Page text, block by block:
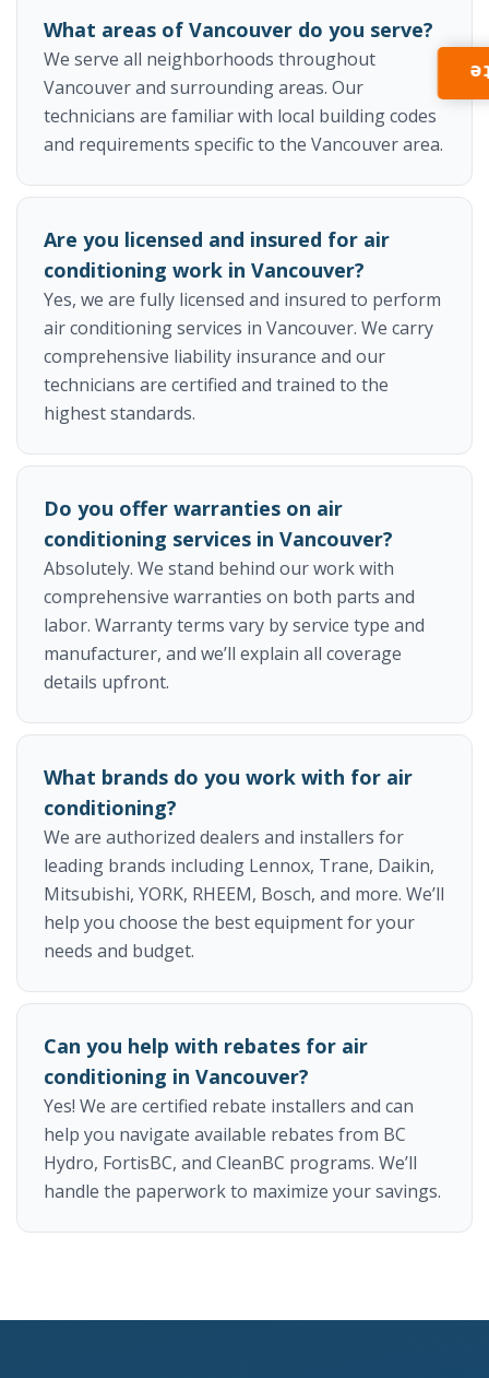
What areas of Vancouver do you serve?
We serve all neighborhoods throughout
Vancouver and surrounding areas. Our
technicians are familiar with local building codes
and requirements specific to the Vancouver area.
Are you licensed and insured for air
conditioning work in Vancouver?
Yes, we are fully licensed and insured to perform
air conditioning services in Vancouver. We carry
comprehensive liability insurance and our
technicians are certified and trained to the
highest standards.
Do you offer warranties on air
conditioning services in Vancouver?
Absolutely. We stand behind our work with
comprehensive warranties on both parts and
labor. Warranty terms vary by service type and
manufacturer, and we’ll explain all coverage
details upfront.
What brands do you work with for air
conditioning?
We are authorized dealers and installers for
leading brands including Lennox, Trane, Daikin,
Mitsubishi, YORK, RHEEM, Bosch, and more. We’ll
help you choose the best equipment for your
needs and budget.
Can you help with rebates for air
conditioning in Vancouver?
Yes! We are certified rebate installers and can
help you navigate available rebates from BC
Hydro, FortisBC, and CleanBC programs. We’ll
handle the paperwork to maximize your savings.